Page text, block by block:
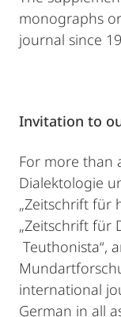
monographs
journal since
Invitation to
For more than
Dialektologie
„Zeitschrift für
„Zeitschrift für
Teuthonista“,
international
German in all